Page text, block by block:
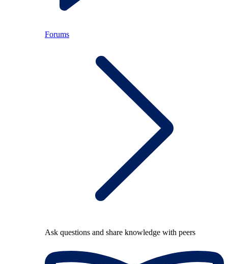
Forums
Ask questions and share knowledge with peers